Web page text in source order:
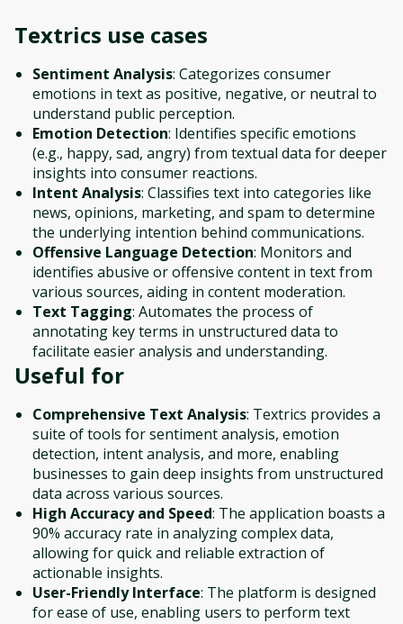
Textrics use cases
Sentiment Analysis: Categorizes consumer
emotions in text as positive, negative, or neutral to
understand public perception.
Emotion Detection: Identifies specific emotions
(e.g., happy, sad, angry) from textual data for deeper
insights into consumer reactions.
Intent Analysis: Classifies text into categories like
news, opinions, marketing, and spam to determine
the underlying intention behind communications.
Offensive Language Detection: Monitors and
identifies abusive or offensive content in text from
various sources, aiding in content moderation.
Text Tagging: Automates the process of
annotating key terms in unstructured data to
facilitate easier analysis and understanding.
Useful for
Comprehensive Text Analysis: Textrics provides a
suite of tools for sentiment analysis, emotion
detection, intent analysis, and more, enabling
businesses to gain deep insights from unstructured
data across various sources.
High Accuracy and Speed: The application boasts a
90% accuracy rate in analyzing complex data,
allowing for quick and reliable extraction of
actionable insights.
User-Friendly Interface: The platform is designed
for ease of use, enabling users to perform text